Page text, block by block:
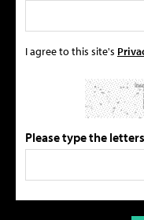
I agree to this site's
Please type the